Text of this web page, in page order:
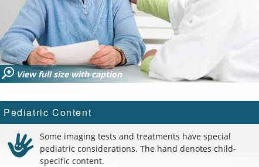
View full size with caption
Pediatric Content
Some imaging tests and treatments have special
pediatric considerations. The hand denotes child-
specific content.